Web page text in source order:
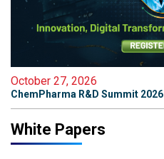
October 27, 2026
ChemPharma R&D Summit 2026
White Papers